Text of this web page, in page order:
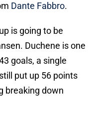
Dante Fabbro.
is going to be
Duchene is one
goals, a single
put up 56 points
breaking down